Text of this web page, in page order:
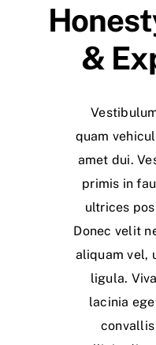
&
quam
amet dui.
primis in
ultrices
Donec velit
aliquam vel,
ligula.
lacinia